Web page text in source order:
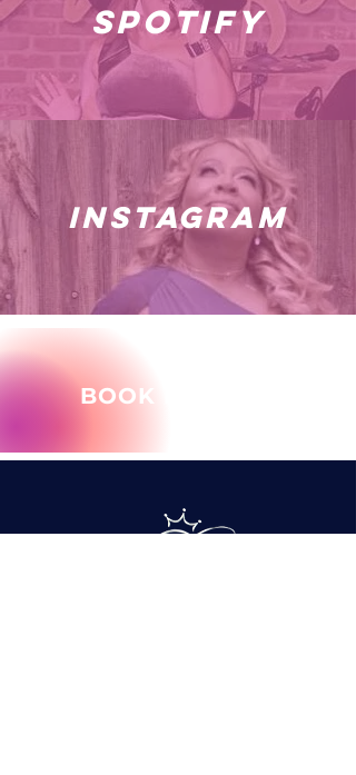
spotify
instagram
BOOK MARY